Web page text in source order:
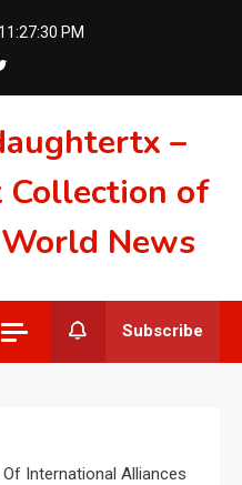
11:27:31 PM
–
Collection of
News
Subscribe
International Alliances